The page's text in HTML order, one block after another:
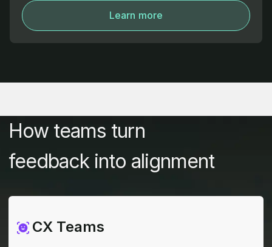
Learn more
How teams turn
feedback into alignment
CX Teams